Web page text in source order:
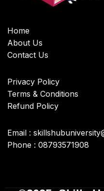
Home
About Us
Contact Us
Privacy Policy
Terms & Conditions
Refund Policy
Email :
Phone : 08793571908